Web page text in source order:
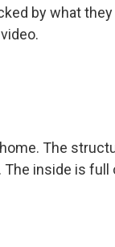
by what
The
The inside is full